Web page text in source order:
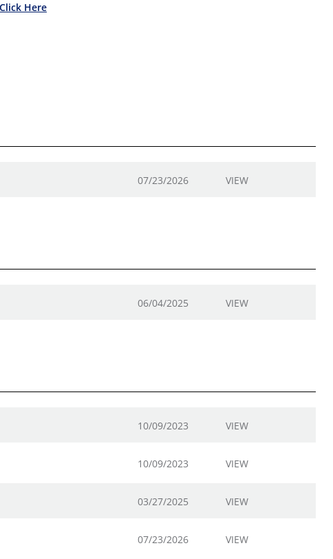
Here
07/23/2026 VIEW
06/04/2025 VIEW
10/09/2023 VIEW
10/09/2023 VIEW
03/27/2025 VIEW
07/23/2026 VIEW